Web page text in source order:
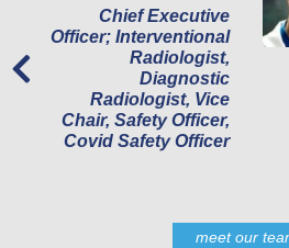
Chief Executive
Officer; Interventional
Radiologist,
Diagnostic
Radiologist, Vice
Chair, Safety Officer,
Covid Safety Officer
meet our